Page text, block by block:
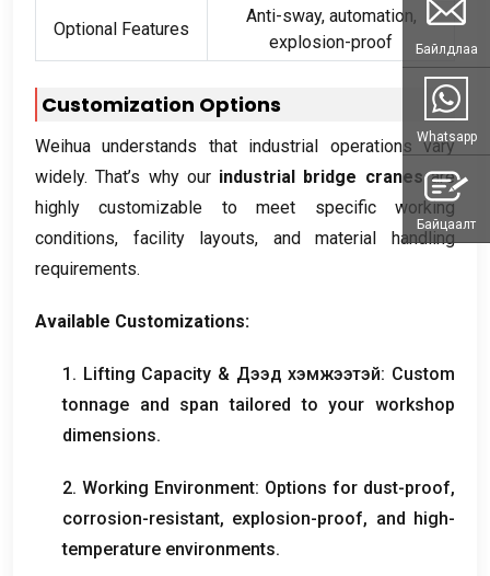
Optional Features
Anti-sway, automation,
explosion-proof
Customization Options
Weihua understands that industrial operations vary
widely.That’s why our industrial bridge cranes are
highly customizable to meet specific working
conditions, facility layouts, and material handling
requirements.
Available Customizations:
1. Lifting Capacity & Дээд хэмжээтэй: Custom
tonnage and span tailored to your workshop
dimensions.
2. Working Environment: Options for dust-proof,
corrosion-resistant, explosion-proof, and high-
temperature environments.
Байлдлаа
Whatsapp
Байцаалт